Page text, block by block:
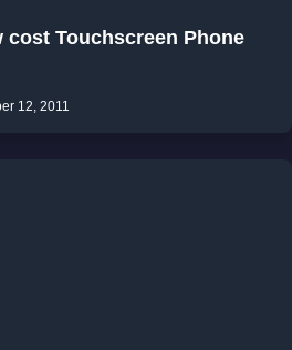
cost Touchscreen Phone
12, 2011